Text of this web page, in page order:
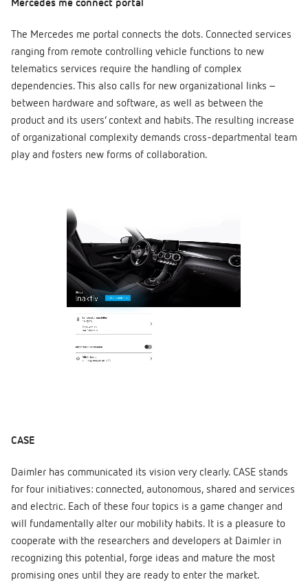
Mercedes me connect portal
The Mercedes me portal connects the dots. Connected services
ranging from remote controlling vehicle functions to new
telematics services require the handling of complex
dependencies. This also calls for new organizational links –
between hardware and software, as well as between the
product and its users’ context and habits. The resulting increase
of organizational complexity demands cross-departmental team
play and fosters new forms of collaboration.
CASE
Daimler has communicated its vision very clearly. CASE stands
for four initiatives: connected, autonomous, shared and services
and electric. Each of these four topics is a game changer and
will fundamentally alter our mobility habits. It is a pleasure to
cooperate with the researchers and developers at Daimler in
recognizing this potential, forge ideas and mature the most
promising ones until they are ready to enter the market.